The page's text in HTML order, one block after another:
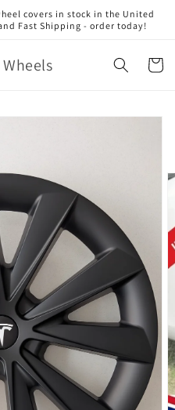
covers in stock in the United
Fast Shipping - order today!
Cart